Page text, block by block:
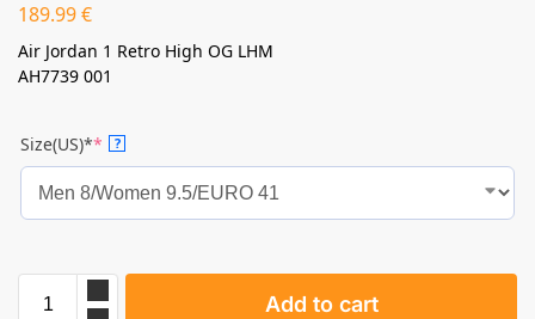
189.99€
Air Jordan 1 Retro High OG LHM
AH7739 001
Size(US)** ?
Add to cart